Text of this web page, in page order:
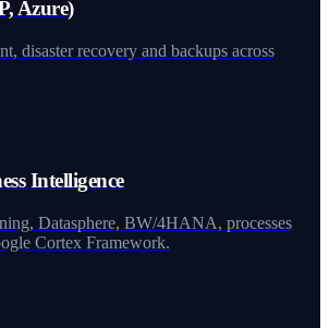
Azure)
disaster recovery and backups across
Intelligence
Datasphere, BW/4HANA, processes
Cortex Framework.